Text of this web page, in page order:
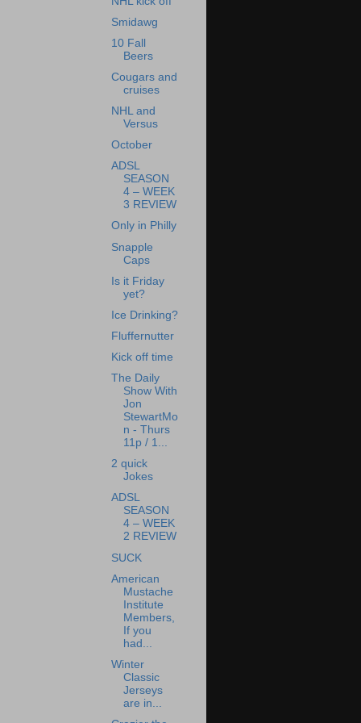
Smidawg
10 Fall
Beers
Cougars and
cruises
NHL and
Versus
October
ADSL
SEASON
4 – WEEK
3 REVIEW
Only in Philly
Snapple
Caps
Is it Friday
yet?
Ice Drinking?
Fluffernutter
Kick off time
The Daily
Show With
Jon
StewartMo
n - Thurs
11p / 1...
2 quick
Jokes
ADSL
SEASON
4 – WEEK
2 REVIEW
SUCK
American
Mustache
Institute
Members,
If you
had...
Winter
Classic
Jerseys
are in...